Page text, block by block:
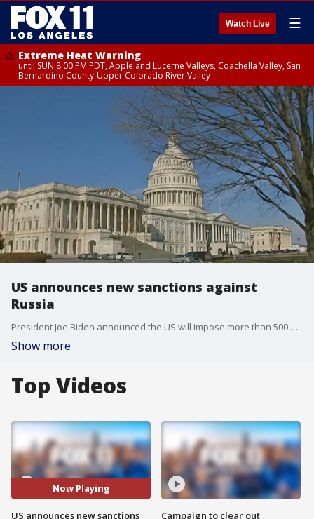
Watch Live ☰
Extreme Heat Warning
until SUN 8:00 PM PDT, Apple and Lucerne Valleys, Coachella Valley, San
Bernardino County-Upper Colorado River Valley
US announces new sanctions against
Russia
President Joe Biden announced the US will impose more than 500 new sanctions on Russia.
Show more
Top Videos
Now Playing
US announces new sanctions
Campaign to clear out